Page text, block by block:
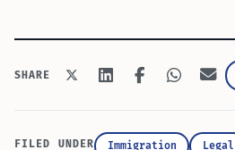
SHARE
FILED UNDER Immigration Legal